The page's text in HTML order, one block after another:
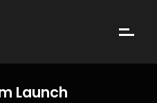
Launch